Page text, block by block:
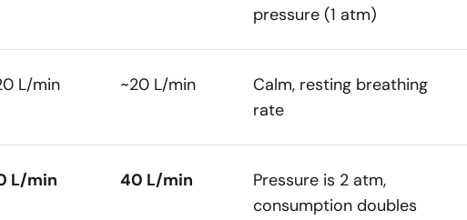
pressure (1 atm)
L/min ~20 L/min
Calm, resting breathing
rate
L/min 40 L/min
Pressure is 2 atm,
consumption doubles